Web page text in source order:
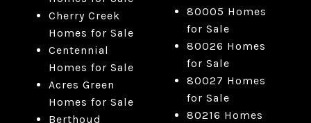
Cherry Creek
Homes for Sale
Centennial
Homes for Sale
Acres Green
Homes for Sale
Berthoud
80005 Homes
for Sale
80026 Homes
for Sale
80027 Homes
for Sale
80216 Homes